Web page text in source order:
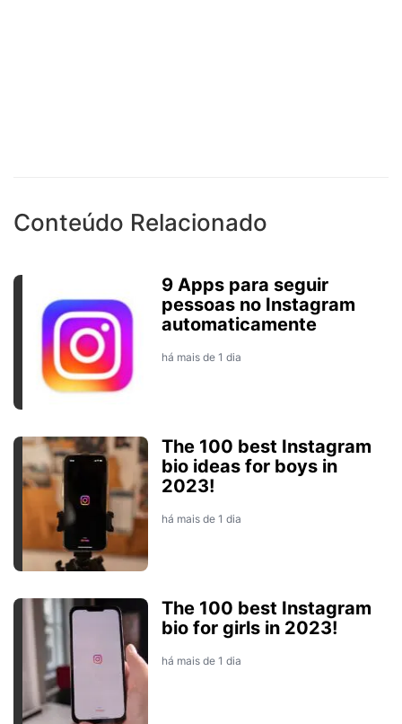
Conteúdo Relacionado
9 Apps para seguir
pessoas no Instagram
automaticamente
há mais de 1 dia
The 100 best Instagram
bio ideas for boys in
2023!
há mais de 1 dia
The 100 best Instagram
bio for girls in 2023!
há mais de 1 dia